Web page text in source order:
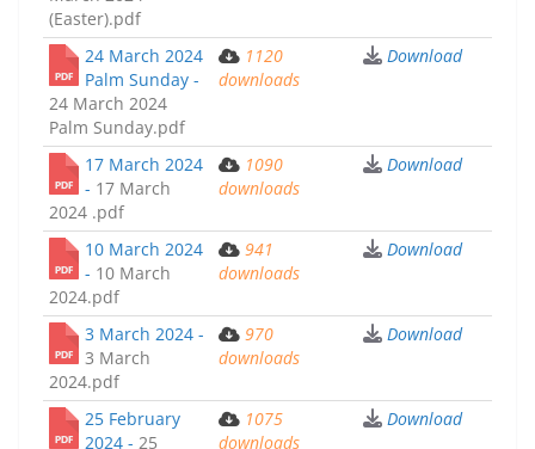
(Easter).pdf
24 March 2024
Palm Sunday -
24 March 2024
Palm Sunday.pdf
1120
downloads
Download
17 March 2024
- 17 March
2024 .pdf
1090
downloads
Download
10 March 2024
- 10 March
2024.pdf
941
downloads
Download
3 March 2024 -
3 March
2024.pdf
970
downloads
Download
25 February
2024 - 25
1075
downloads
Download